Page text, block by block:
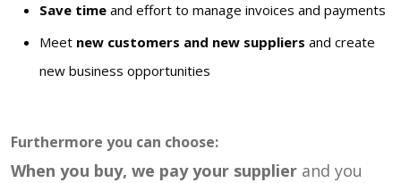
Save time and effort to manage invoices and payments
Meet new customers and new suppliers and create
new business opportunities
Furthermore you can choose:
When you buy, we pay your supplier and you